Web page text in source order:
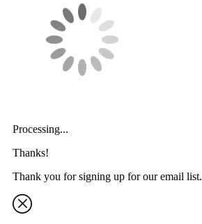
Processing...
Thanks!
Thank you for signing up for our email list.